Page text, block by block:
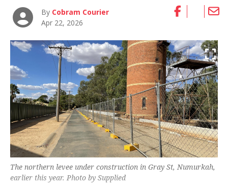
By Cobram Courier
Apr 22, 2026
The northern levee under construction in Gray St, Numurkah,
earlier this year. Photo by Supplied